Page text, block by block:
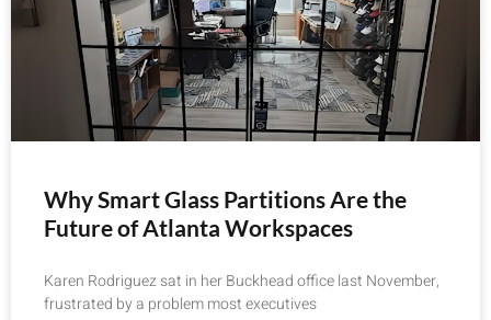
Why Smart Glass Partitions Are the
Future of Atlanta Workspaces
Karen Rodriguez sat in her Buckhead office last November,
frustrated by a problem most executives